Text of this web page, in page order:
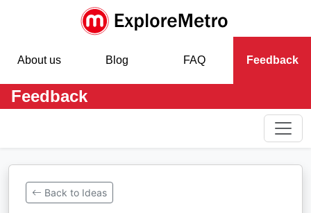
About us Blog FAQ Feedback
Feedback
Back to Ideas